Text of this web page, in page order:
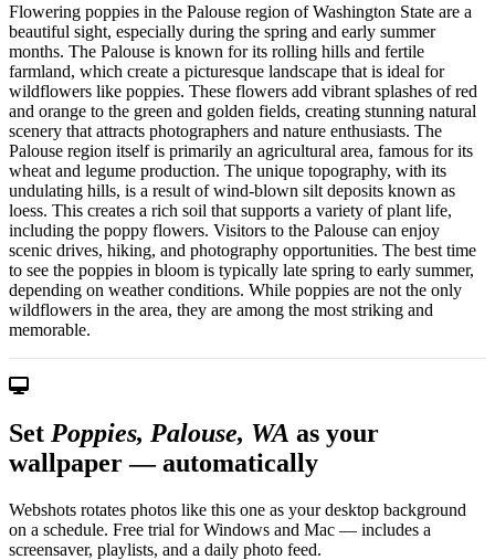
Flowering poppies in the Palouse region of Washington State are a
beautiful sight, especially during the spring and early summer
months. The Palouse is known for its rolling hills and fertile
farmland, which create a picturesque landscape that is ideal for
wildflowers like poppies. These flowers add vibrant splashes of red
and orange to the green and golden fields, creating stunning natural
scenery that attracts photographers and nature enthusiasts. The
Palouse region itself is primarily an agricultural area, famous for its
wheat and legume production. The unique topography, with its
undulating hills, is a result of wind-blown silt deposits known as
loess. This creates a rich soil that supports a variety of plant life,
including the poppy flowers. Visitors to the Palouse can enjoy
scenic drives, hiking, and photography opportunities. The best time
to see the poppies in bloom is typically late spring to early summer,
depending on weather conditions. While poppies are not the only
wildflowers in the area, they are among the most striking and
memorable.
Set Poppies, Palouse, WA as your
wallpaper — automatically
Webshots rotates photos like this one as your desktop background
on a schedule. Free trial for Windows and Mac — includes a
screensaver, playlists, and a daily photo feed.